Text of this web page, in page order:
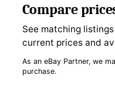
Compare
See matching
current prices and
As an eBay Partner, we
purchase.